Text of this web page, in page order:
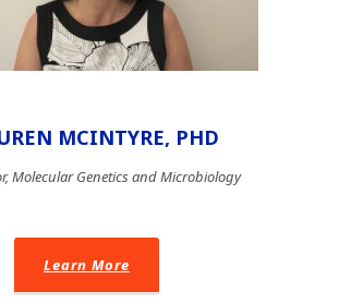
MCINTYRE, PHD
Molecular Genetics and Microbiology
Learn More